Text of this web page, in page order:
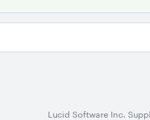
Lucid Software Inc.